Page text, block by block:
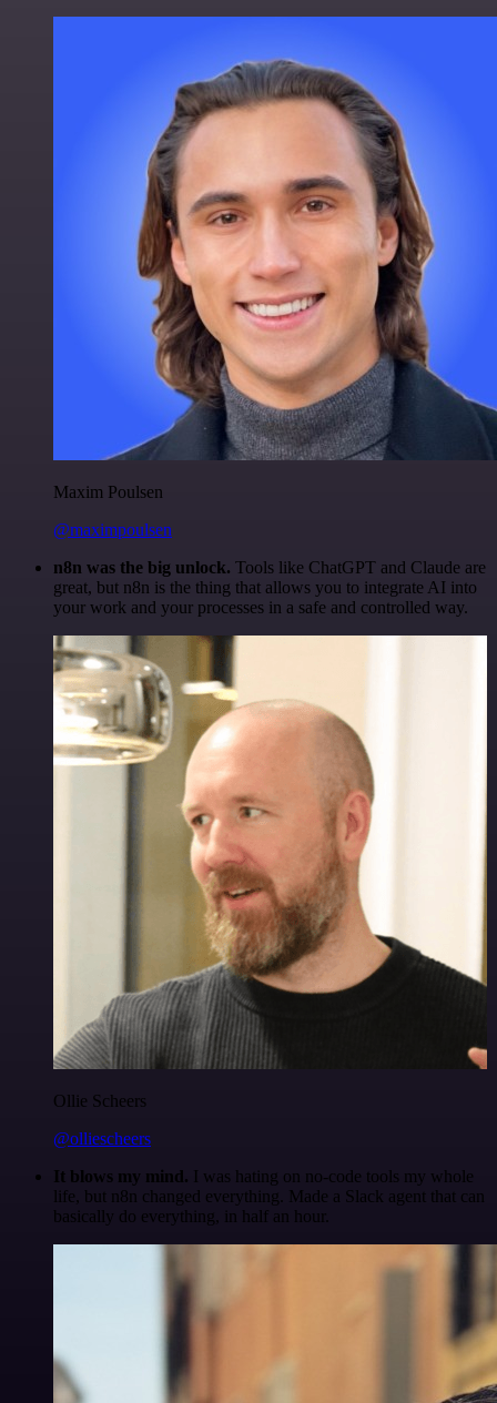
Maxim Poulsen
@maximpoulsen
n8n was the big unlock. Tools like ChatGPT and Claude are
great, but n8n is the thing that allows you to integrate AI into
your work and your processes in a safe and controlled way.
Ollie Scheers
@olliescheers
It blows my mind. I was hating on no-code tools my whole
life, but n8n changed everything. Made a Slack agent that can
basically do everything, in half an hour.